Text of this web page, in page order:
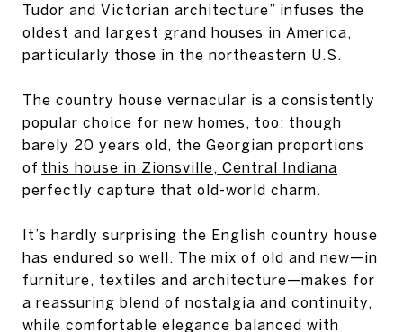
Tudor and Victorian architecture” infuses the
oldest and largest grand houses in America,
particularly those in the northeastern U.S.
The country house vernacular is a consistently
popular choice for new homes, too: though
barely 20 years old, the Georgian proportions
of this house in Zionsville, Central Indiana
perfectly capture that old-world charm.
It’s hardly surprising the English country house
has endured so well. The mix of old and new—in
furniture, textiles and architecture—makes for
a reassuring blend of nostalgia and continuity,
while comfortable elegance balanced with